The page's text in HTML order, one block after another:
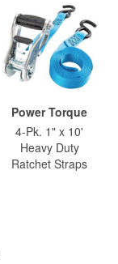
Power Torque
4-Pk. 1" x 10'
Heavy Duty
Ratchet Straps